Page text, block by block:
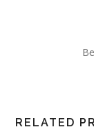
RELATED